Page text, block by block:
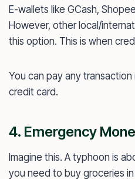
E-wallets like GCash,
However, other local/
this option. This is when
You can pay any
credit card.
4. Emergency
Imagine this. A typhoon is
you need to buy groceries